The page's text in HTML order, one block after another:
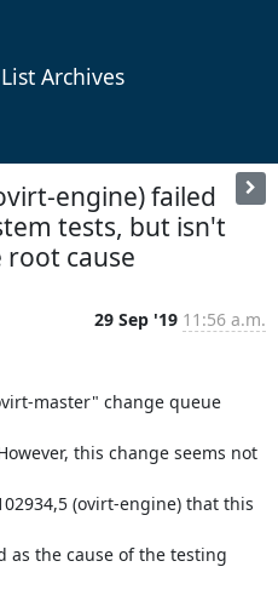
Archives
engine) failed
tests, but isn't
cause
29 Sep '19 11:56 a.m.
master" change queue
this change seems not
(ovirt-engine) that this
as the cause of the testing